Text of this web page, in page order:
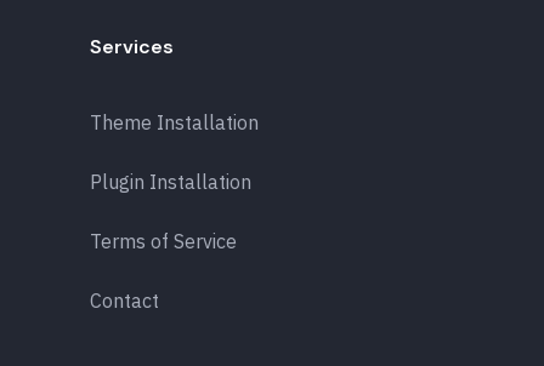
Services
Theme Installation
Plugin Installation
Terms of Service
Contact